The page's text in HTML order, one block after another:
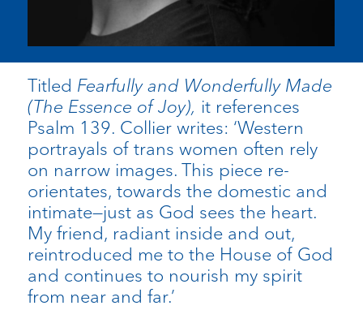
Titled Fearfully and Wonderfully Made
(The Essence of Joy), it references
Psalm 139. Collier writes: ‘Western
portrayals of trans women often rely
on narrow images. This piece re-
orientates, towards the domestic and
intimate—just as God sees the heart.
My friend, radiant inside and out,
reintroduced me to the House of God
and continues to nourish my spirit
from near and far.’